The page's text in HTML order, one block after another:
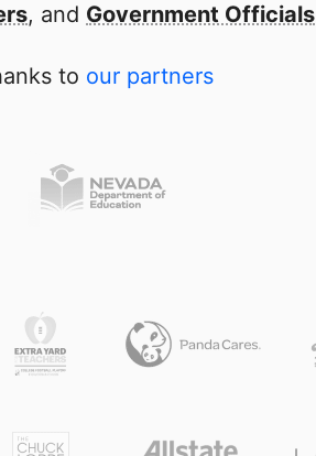
, and Government Officials
to our partners